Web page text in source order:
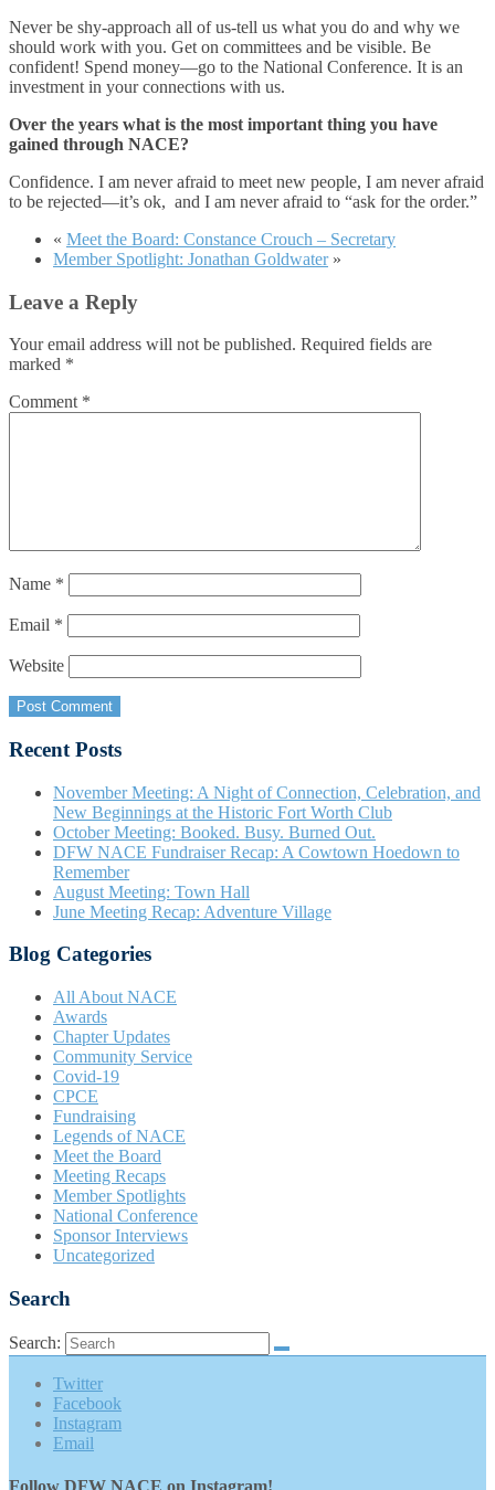
Never be shy-approach all of us-tell us what you do and why we
should work with you. Get on committees and be visible. Be
confident! Spend money—go to the National Conference. It is an
investment in your connections with us.
Over the years what is the most important thing you have
gained through NACE?
Confidence. I am never afraid to meet new people, I am never afraid
to be rejected—it’s ok, and I am never afraid to “ask for the order.”
« Meet the Board: Constance Crouch – Secretary
Member Spotlight: Jonathan Goldwater»
Leave a Reply
Your email address will not be published. Required fields are
marked *
Comment *
Name *
Email *
Website
Recent Posts
November Meeting: A Night of Connection, Celebration, and
New Beginnings at the Historic Fort Worth Club
October Meeting: Booked. Busy. Burned Out.
DFW NACE Fundraiser Recap: A Cowtown Hoedown to
Remember
August Meeting: Town Hall
June Meeting Recap: Adventure Village
Blog Categories
All About NACE
Awards
Chapter Updates
Community Service
Covid-19
CPCE
Fundraising
Legends of NACE
Meet the Board
Meeting Recaps
Member Spotlights
National Conference
Sponsor Interviews
Uncategorized
Search
Search:
Twitter
Facebook
Instagram
Email
Follow DFW NACE on Instagram!